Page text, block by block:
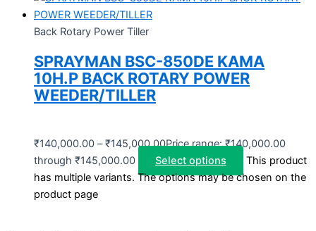
Back Rotary Power Tiller
SPRAYMAN BSC-850DE KAMA
10H.P BACK ROTARY POWER
WEEDER/TILLER
₹140,000.00 – ₹145,000.00Price range: ₹140,000.00
through ₹145,000.00
Select options
This product
has multiple variants. The options may be chosen on the
product page